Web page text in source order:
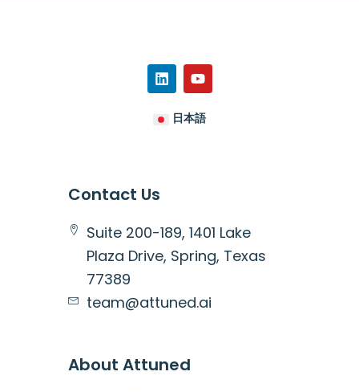
日本語
Contact Us
Suite 200-189, 1401 Lake
Plaza Drive, Spring, Texas
77389
team@attuned.ai
About Attuned